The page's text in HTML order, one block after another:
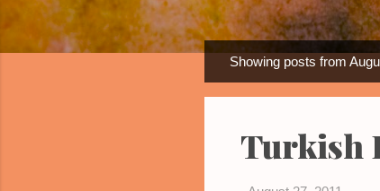
o
Showing posts from
Turkish